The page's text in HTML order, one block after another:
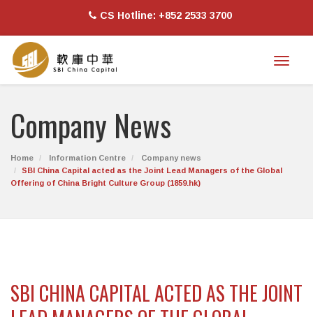
CS Hotline: +852 2533 3700
Company News
Home Information Centre
Company news
SBI China Capital acted as the Joint Lead Managers of the Global
Offering of China Bright Culture Group (1859.hk)
SBI CHINA CAPITAL ACTED AS THE JOINT